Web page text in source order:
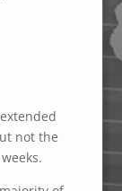
not the